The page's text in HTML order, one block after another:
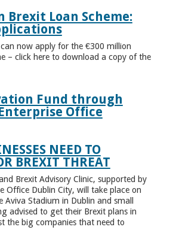
Brexit Loan Scheme:
can now apply for the €300 million
– click here to download a copy of the
Fund through
Office
NEED TO
BREXIT THREAT
Brexit Advisory Clinic, supported by
Office Dublin City, will take place on
Aviva Stadium in Dublin and small
advised to get their Brexit plans in
the big companies that need to